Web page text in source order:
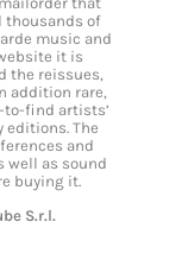
thousands of
music and
it is
the reissues,
addition rare,
find artists’
The
and
well as sound
buying it.
S.r.l.